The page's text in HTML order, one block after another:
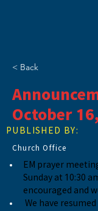
< Back
October
PUBLISHED BY:
Church Office
EM prayer
Sunday at 10:30
encouraged and
We have